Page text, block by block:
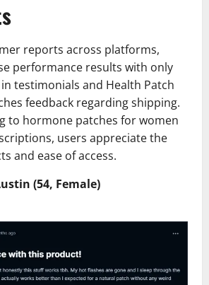
reports across platforms,
performance results with only
testimonials and Health Patch
feedback regarding shipping.
to hormone patches for women
users appreciate the
and ease of access.
(54, Female)